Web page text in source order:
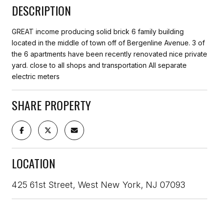
DESCRIPTION
GREAT income producing solid brick 6 family building
located in the middle of town off of Bergenline Avenue. 3 of
the 6 apartments have been recently renovated nice private
yard. close to all shops and transportation All separate
electric meters
SHARE PROPERTY
LOCATION
425 61st Street, West New York, NJ 07093